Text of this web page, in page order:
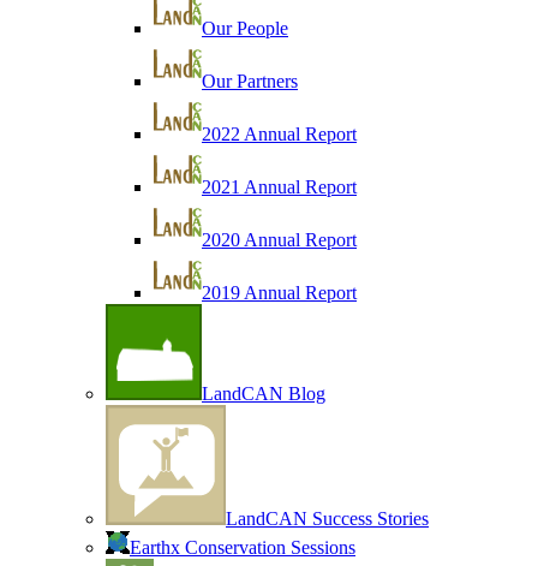
Our People
Our Partners
2022 Annual Report
2021 Annual Report
2020 Annual Report
2019 Annual Report
LandCAN Blog
LandCAN Success Stories
Earthx Conservation Sessions